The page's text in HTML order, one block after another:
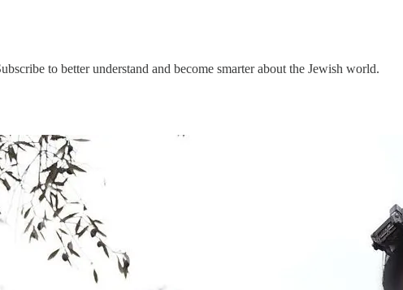
to better understand and become smarter about the Jewish world.